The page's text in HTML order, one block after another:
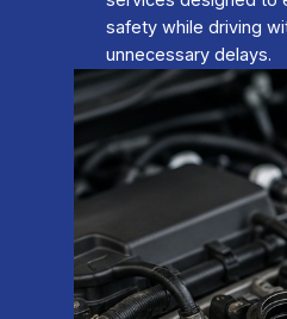
safety while driving
unnecessary delays.